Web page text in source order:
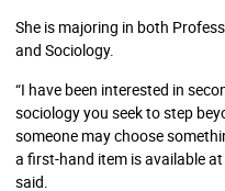
She is majoring in both
and Sociology.
“I have been interested in
sociology you seek to step
someone may choose
a first-hand item is available
said.